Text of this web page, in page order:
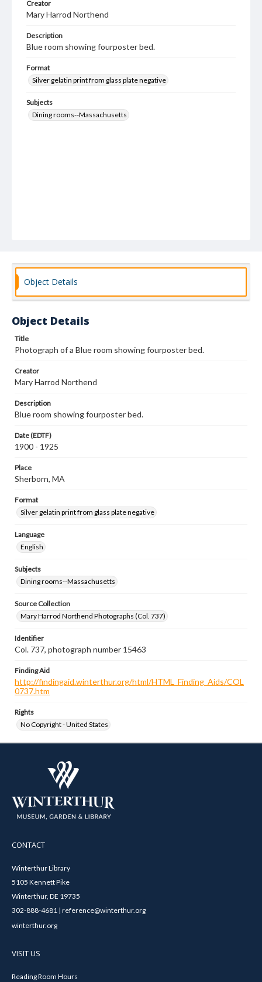
Creator
Mary Harrod Northend
Description
Blue room showing fourposter bed.
Format
Silver gelatin print from glass plate negative
Subjects
Dining rooms--Massachusetts
Object Details
Object Details
Title
Photograph of a Blue room showing fourposter bed.
Creator
Mary Harrod Northend
Description
Blue room showing fourposter bed.
Date (EDTF)
1900 - 1925
Place
Sherborn, MA
Format
Silver gelatin print from glass plate negative
Language
English
Subjects
Dining rooms--Massachusetts
Source Collection
Mary Harrod Northend Photographs (Col. 737)
Identifier
Col. 737, photograph number 15463
Finding Aid
http://findingaid.winterthur.org/html/HTML_Finding_Aids/COL
0737.htm
Rights
No Copyright - United States
CONTACT
Winterthur Library
5105 Kennett Pike
Winterthur, DE 19735
302-888-4681 | reference@winterthur.org
winterthur.org
VISIT US
Reading Room Hours